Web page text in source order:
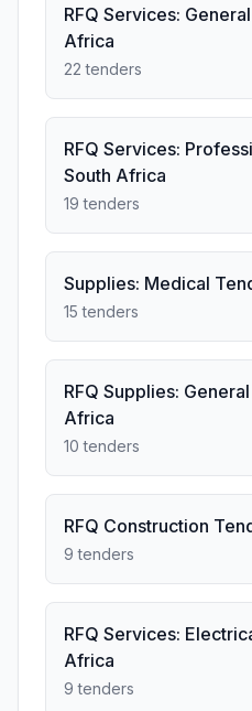
RFQ Services:
Africa
22 tenders
RFQ Services:
South Africa
19 tenders
Supplies: Medical
15 tenders
RFQ Supplies:
Africa
10 tenders
RFQ Construction
9 tenders
RFQ Services:
Africa
9 tenders